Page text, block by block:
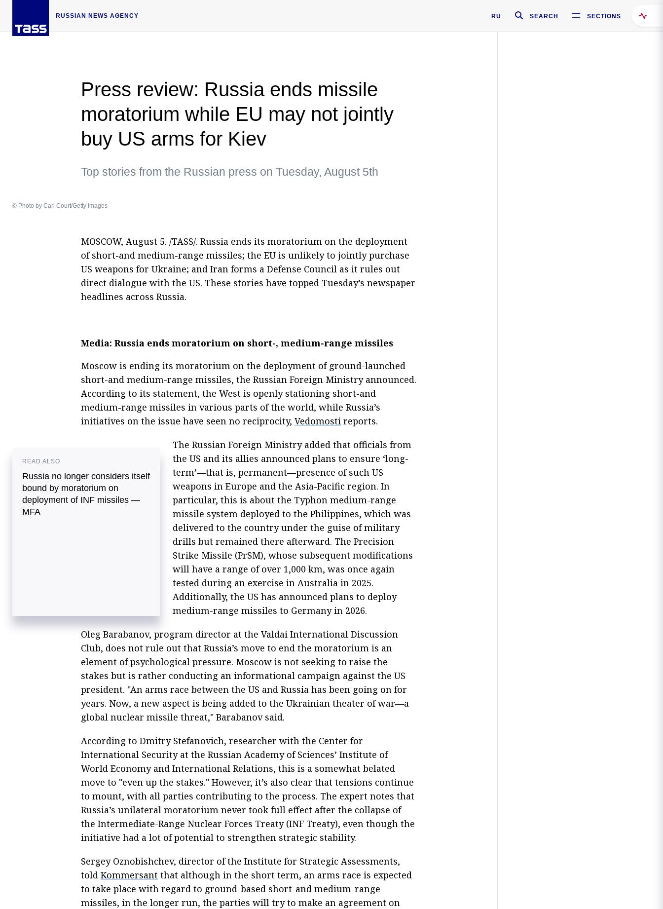
RUSSIAN NEWS AGENCY RU SEARCH SECTIONS
Press review: Russia ends missile
moratorium while EU may not jointly
buy US arms for Kiev
Top stories from the Russian press on Tuesday, August 5th
© Photo by Carl Court/Getty Images
MOSCOW, August 5. /TASS/. Russia ends its moratorium on the deployment
of short-and medium-range missiles; the EU is unlikely to jointly purchase
US weapons for Ukraine; and Iran forms a Defense Council as it rules out
direct dialogue with the US. These stories have topped Tuesday’s newspaper
headlines across Russia.
Media: Russia ends moratorium on short-, medium-range missiles
Moscow is ending its moratorium on the deployment of ground-launched
short-and medium-range missiles, the Russian Foreign Ministry announced.
According to its statement, the West is openly stationing short-and
medium-range missiles in various parts of the world, while Russia’s
initiatives on the issue have seen no reciprocity, Vedomosti reports.
READ ALSO
Russia no longer considers itself
bound by moratorium on
deployment of INF missiles —
MFA
The Russian Foreign Ministry added that officials from
the US and its allies announced plans to ensure ‘long-
term’—that is, permanent—presence of such US
weapons in Europe and the Asia-Pacific region. In
particular, this is about the Typhon medium-range
missile system deployed to the Philippines, which was
delivered to the country under the guise of military
drills but remained there afterward. The Precision
Strike Missile (PrSM), whose subsequent modifications
will have a range of over 1,000 km, was once again
tested during an exercise in Australia in 2025.
Additionally, the US has announced plans to deploy
medium-range missiles to Germany in 2026.
Oleg Barabanov, program director at the Valdai International Discussion
Club, does not rule out that Russia’s move to end the moratorium is an
element of psychological pressure. Moscow is not seeking to raise the
stakes but is rather conducting an informational campaign against the US
president. "An arms race between the US and Russia has been going on for
years. Now, a new aspect is being added to the Ukrainian theater of war—a
global nuclear missile threat," Barabanov said.
According to Dmitry Stefanovich, researcher with the Center for
International Security at the Russian Academy of Sciences’ Institute of
World Economy and International Relations, this is a somewhat belated
move to "even up the stakes." However, it’s also clear that tensions continue
to mount, with all parties contributing to the process. The expert notes that
Russia’s unilateral moratorium never took full effect after the collapse of
the Intermediate-Range Nuclear Forces Treaty (INF Treaty), even though the
initiative had a lot of potential to strengthen strategic stability.
Sergey Oznobishchev, director of the Institute for Strategic Assessments,
told Kommersant that although in the short term, an arms race is expected
to take place with regard to ground-based short-and medium-range
missiles, in the longer run, the parties will try to make an agreement on